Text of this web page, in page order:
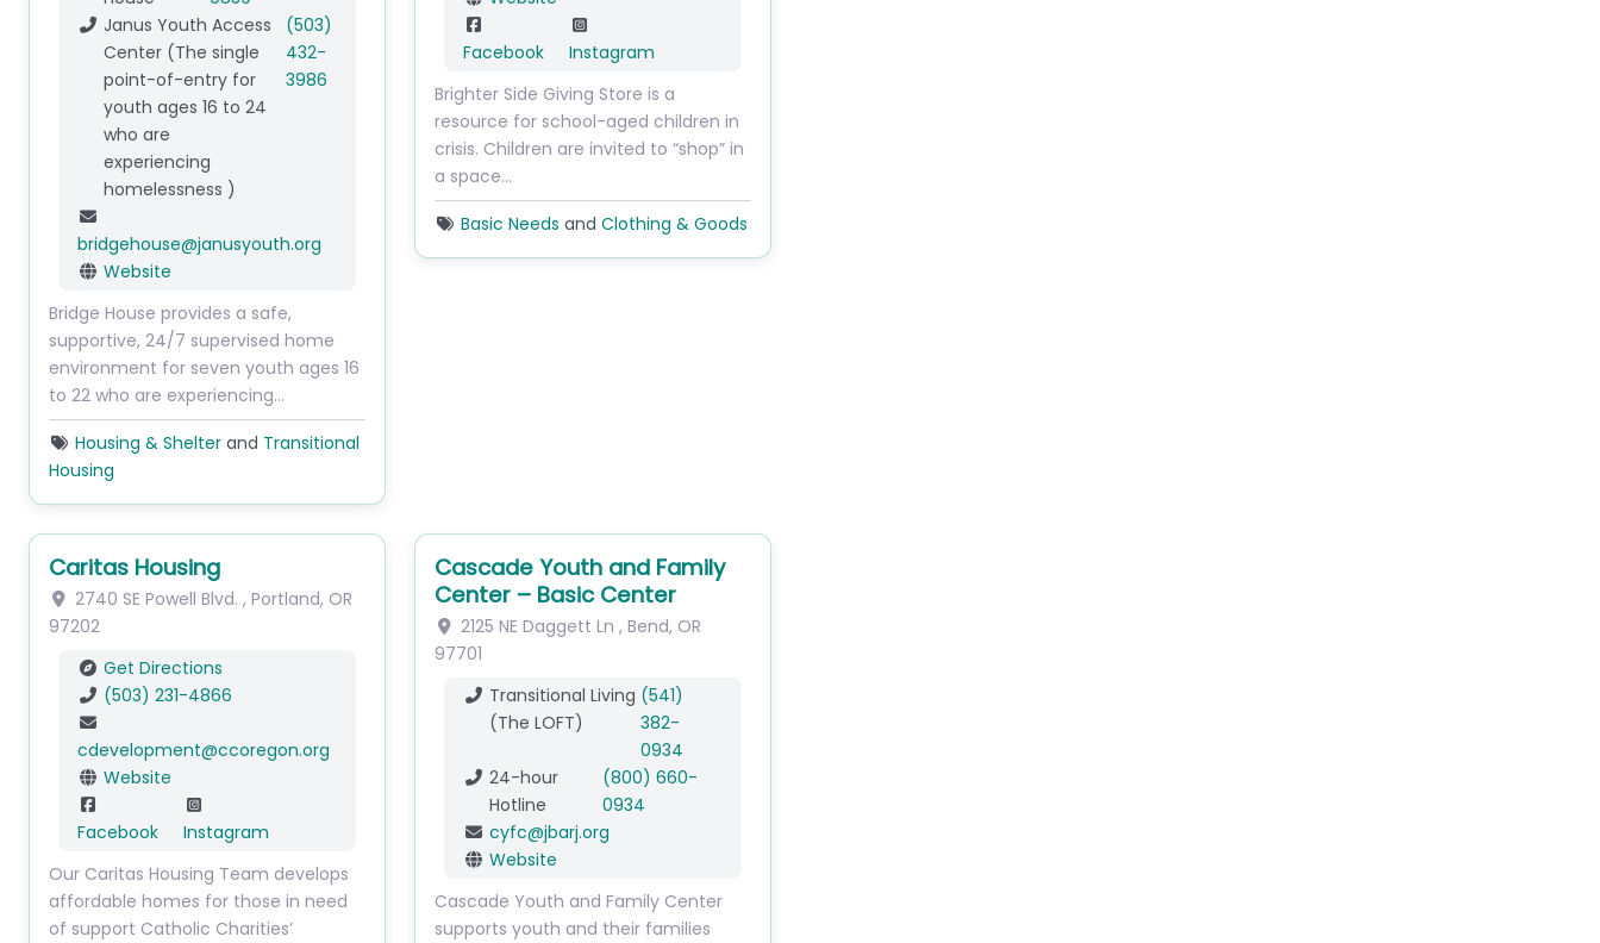
Janus Youth Access
Center (The single
point-of-entry for
youth ages 16 to 24
who are
experiencing
homelessness )
(503)
432-
3986
bridgehouse@janusyouth.org
Website
Bridge House provides a safe,
supportive, 24/7 supervised home
environment for seven youth ages 16
to 22 who are experiencing…
Housing & Shelterand Transitional
Housing
Facebook
Instagram
Brighter Side Giving Store is a
resource for school-aged children in
crisis. Children are invited to “shop” in
a space…
Basic Needs and Clothing & Goods
Caritas Housing
2740 SE Powell Blvd. , Portland, OR
97202
Get Directions
(503) 231-4866
cdevelopment@ccoregon.org
Website
Facebook
Instagram
Our Caritas Housing Team develops
affordable homes for those in need
of support Catholic Charities’
Cascade Youth and Family
Center – Basic Center
2125 NE Daggett Ln , Bend, OR
97701
Transitional Living
(The LOFT)
(541)
382-
0934
24-hour
Hotline
(800) 660-
0934
cyfc@jbarj.org
Website
Cascade Youth and Family Center
supports youth and their families